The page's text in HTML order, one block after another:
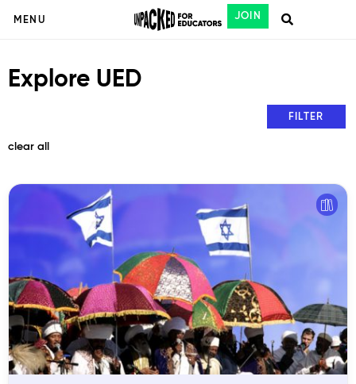
MENU JOIN
Explore UED
clear all
FILTER